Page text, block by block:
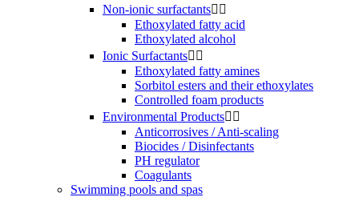
Non-ionic surfactants 
Ethoxylated fatty acid
Ethoxylated alcohol
Ionic Surfactants 
Ethoxylated fatty amines
Sorbitol esters and their ethoxylates
Controlled foam products
Environmental Products 
Anticorrosives / Anti-scaling
Biocides / Disinfectants
PH regulator
Coagulants
Swimming pools and spas